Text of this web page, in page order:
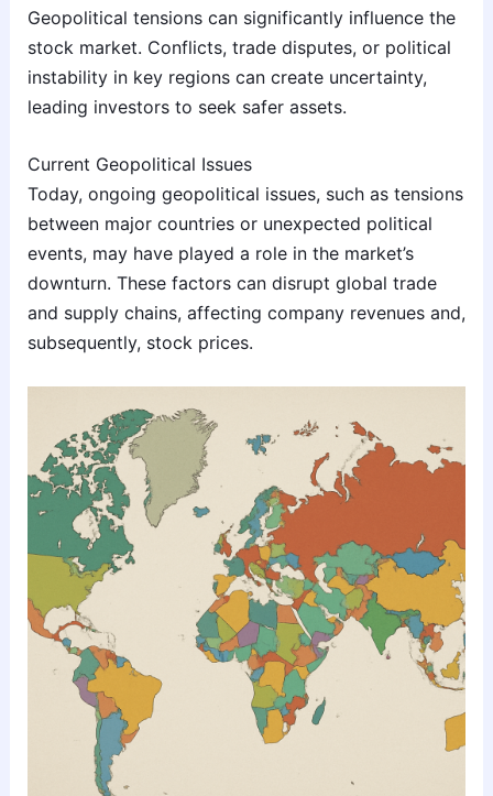
Geopolitical tensions can significantly influence the
stock market. Conflicts, trade disputes, or political
instability in key regions can create uncertainty,
leading investors to seek safer assets.
Current Geopolitical Issues
Today, ongoing geopolitical issues, such as tensions
between major countries or unexpected political
events, may have played a role in the market’s
downturn. These factors can disrupt global trade
and supply chains, affecting company revenues and,
subsequently, stock prices.